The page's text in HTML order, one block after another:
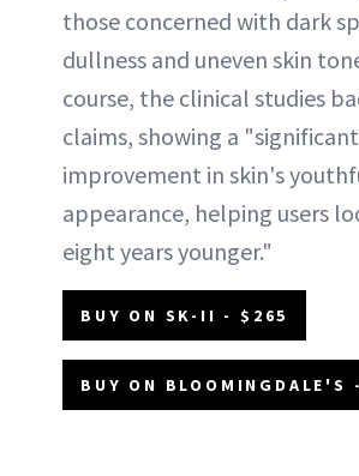
those concerned with dark
dullness and uneven skin
course, the clinical studies
claims, showing a "significant
improvement in skin's
appearance, helping users
eight years younger."
BUY ON SK-II - $265
BUY ON BLOOMINGDALE'S